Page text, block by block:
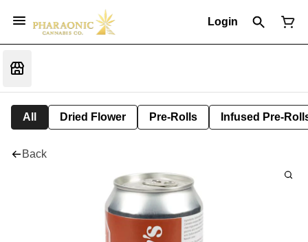
Login
All Dried Flower Pre-Rolls Infused Pre-
Back